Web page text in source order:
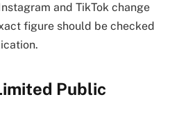
and TikTok change
figure should be checked
Public